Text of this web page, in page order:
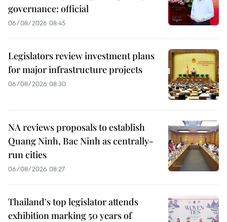
governance: official
06/08/2026 08:45
Legislators review investment plans
for major infrastructure projects
06/08/2026 08:30
NA reviews proposals to establish
Quang Ninh, Bac Ninh as centrally-
run cities
06/08/2026 08:27
Thailand's top legislator attends
exhibition marking 50 years of